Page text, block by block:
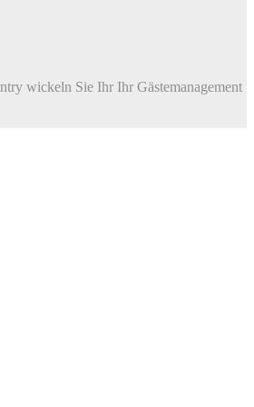
wickeln Sie Ihr Ihr Gästemanagement